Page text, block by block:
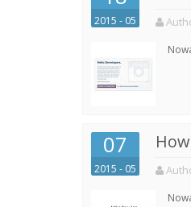
2015 - 05
07
2015 - 05